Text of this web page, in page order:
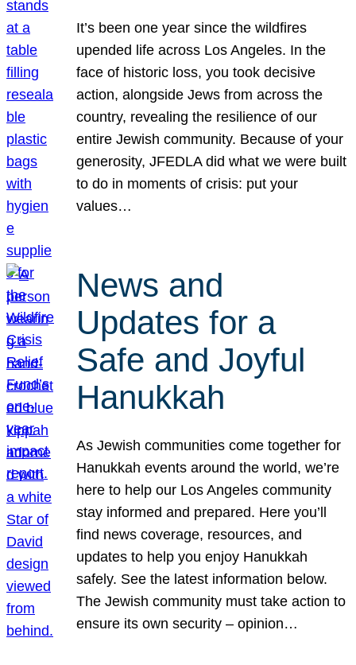
It’s been one year since the wildfires
upended life across Los Angeles. In the
face of historic loss, you took decisive
action, alongside Jews from across the
country, revealing the resilience of our
entire Jewish community. Because of your
generosity, JFEDLA did what we were built
to do in moments of crisis: put your
values…
News and
Updates for a
Safe and Joyful
Hanukkah
As Jewish communities come together for
Hanukkah events around the world, we’re
here to help our Los Angeles community
stay informed and prepared. Here you’ll
find news coverage, resources, and
updates to help you enjoy Hanukkah
safely. See the latest information below.
The Jewish community must take action to
ensure its own security – opinion…